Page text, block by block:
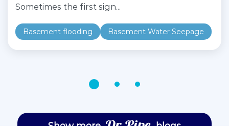
Sometimes the first sign...
Basement flooding Basement Water Seepage